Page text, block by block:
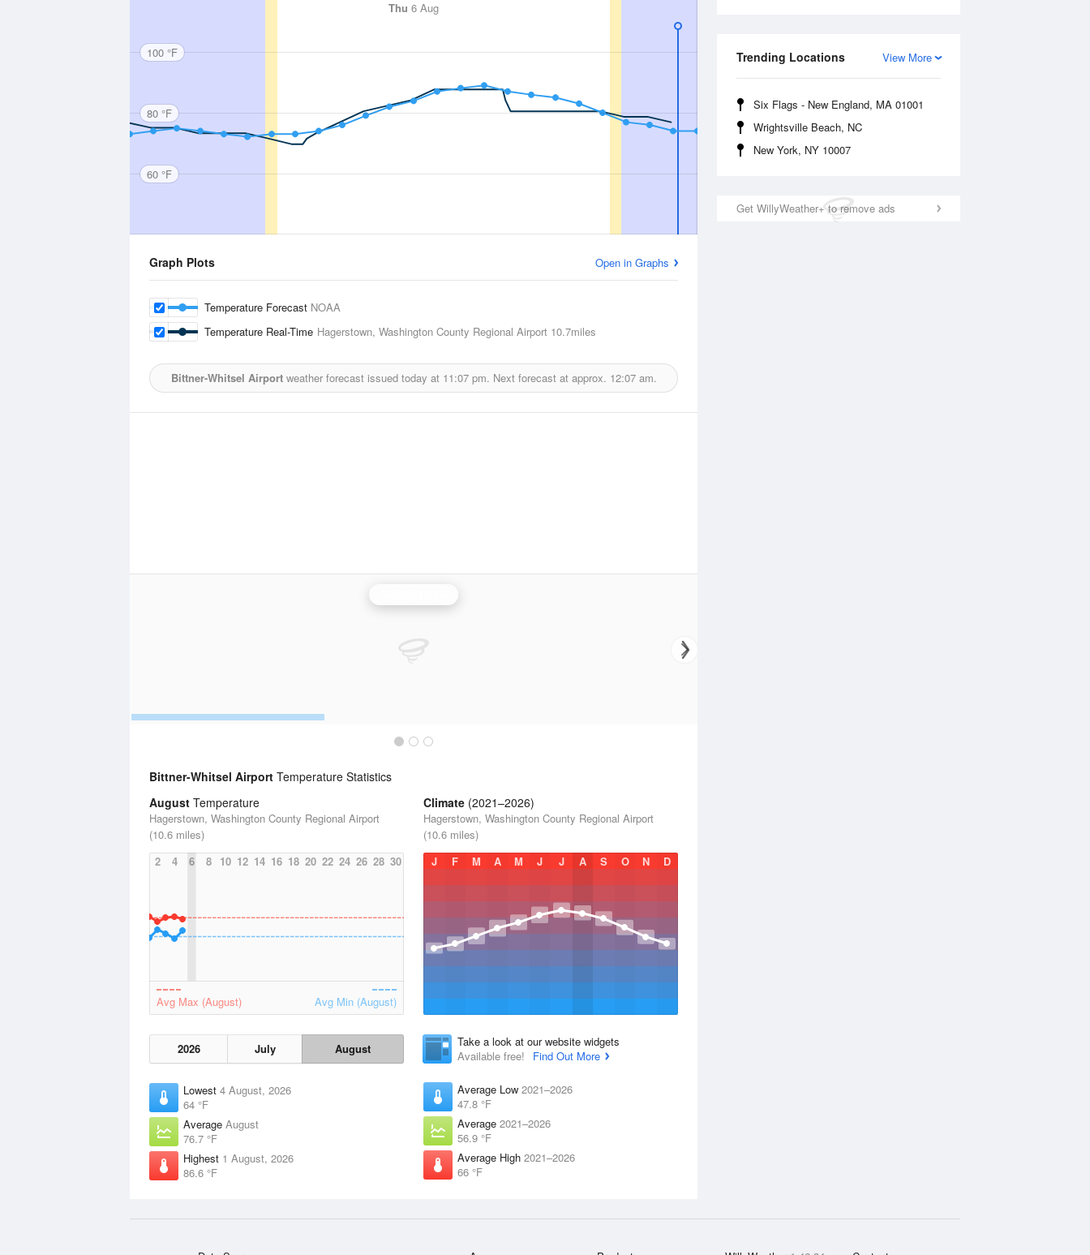
View More
Trending Locations
Six Flags - New England, MA 01001
Wrightsville Beach, NC
New York, NY 10007
Get WillyWeather+ to remove ads
Thu 6 Aug
100 °F
80 °F
60 °F
Graph Plots Open in Graphs
Temperature Forecast NOAA
Temperature Real-Time Hagerstown, Washington County Regional Airport 10.7miles
Bittner-Whitsel Airportweather forecast issued today at 11:07 pm. Next forecast at approx. 12:07 am.
Bittner-Whitsel Airport Temperature Statistics
August Temperature
Hagerstown, Washington County Regional Airport
(10.6 miles)
2
4 6 8 10 12 14 16 18 20 22 24 26 28 30
Avg Max (August) Avg Min (August)
2026 July August
Lowest 4 August, 2026
64 °F
Average August
76.7 °F
Highest 1 August, 2026
86.6 °F
Climate (2021–2026)
Hagerstown, Washington County Regional Airport
(10.6 miles)
J
F M A M J J A S O N D
Take a look at our website widgets
Available free!
Find Out More
Average Low 2021–2026
47.8 °F
Average 2021–2026
56.9 °F
Average High 2021–2026
66 °F